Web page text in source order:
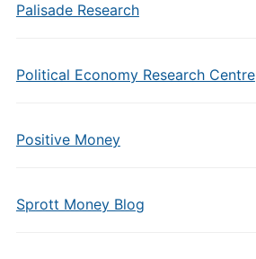
Palisade Research
Political Economy Research Centre
Positive Money
Sprott Money Blog